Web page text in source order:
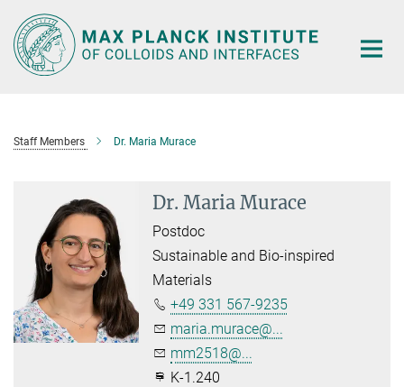
Main-
Content
Staff Members Dr. Maria Murace
Dr. Maria Murace
Postdoc
Sustainable and Bio-inspired
Materials
+49 331 567-9235
maria.murace@...
mm2518@...
K-1.240